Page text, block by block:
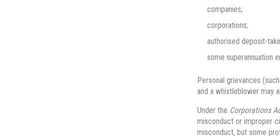
companies;
corporations;
authorised deposit-
some superannuation
Personal grievances
and a whistleblower may
Under the Corporations
misconduct or improper
misconduct, but some